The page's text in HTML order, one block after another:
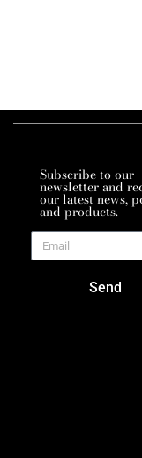
Subscribe to our
newsletter and
our latest news,
and products.
Send